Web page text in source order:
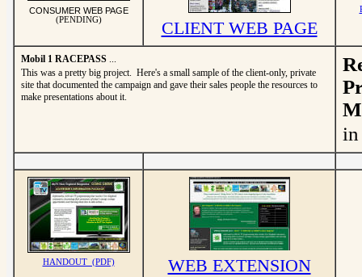
CONSUMER WEB PAGE
(PENDING) CLIENT WEB PAGE
Mobil 1 RACEPASS ...
This was a pretty big project. Here's a small sample of the client-only, private
site that documented the campaign and gave their sales people the resources to
make presentations about it.
in
HANDOUT (PDF) WEB EXTENSION